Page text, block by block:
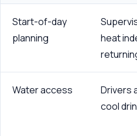
Start-of-day
planning
heat
Water access
Drivers
cool